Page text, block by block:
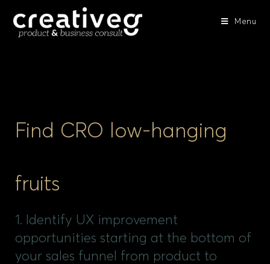
Menu
Find CRO low-hanging
fruits
1. Identify UX improvement
opportunities starting at the bottom of
your sales funnel from product to